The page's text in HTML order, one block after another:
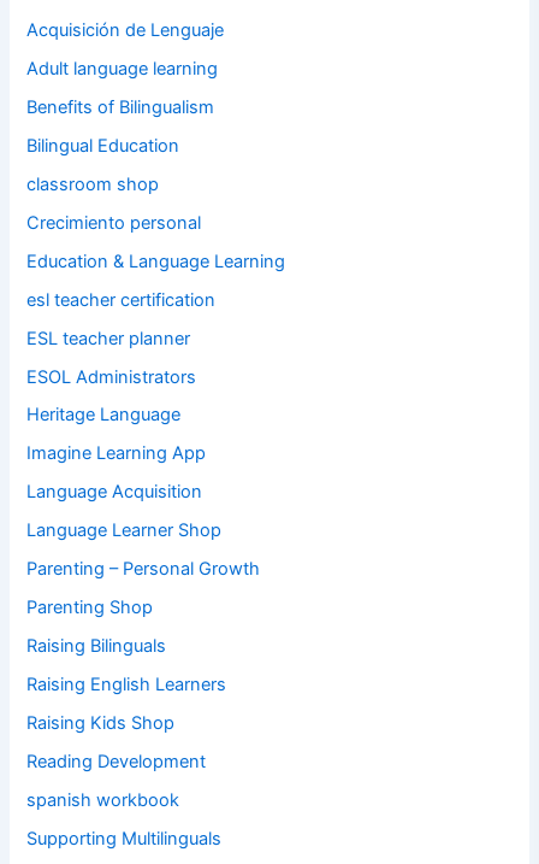
Acquisición de Lenguaje
Adult language learning
Benefits of Bilingualism
Bilingual Education
classroom shop
Crecimiento personal
Education & Language Learning
esl teacher certification
ESL teacher planner
ESOL Administrators
Heritage Language
Imagine Learning App
Language Acquisition
Language Learner Shop
Parenting – Personal Growth
Parenting Shop
Raising Bilinguals
Raising English Learners
Raising Kids Shop
Reading Development
spanish workbook
Supporting Multilinguals